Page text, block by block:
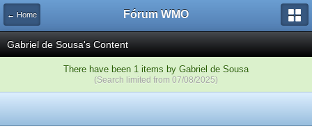
← Home Fórum WMO
Gabriel de Sousa's Content
There have been 1 items by Gabriel de Sousa
(Search limited from 07/08/2025)